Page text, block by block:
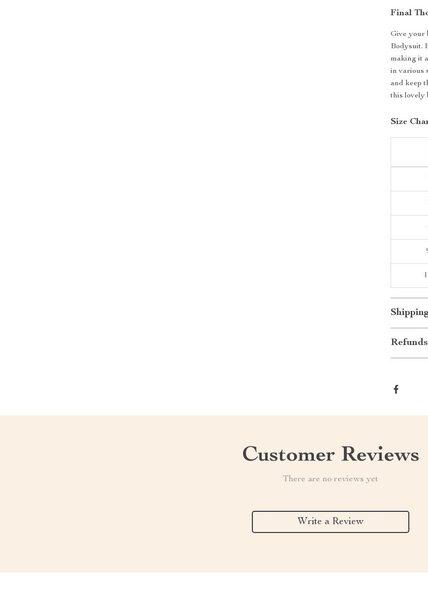
Final
Give your
Bodysuit.
making it
in various
and keep
this lovely
Size
Customer Reviews
There are no reviews yet
Write a Review